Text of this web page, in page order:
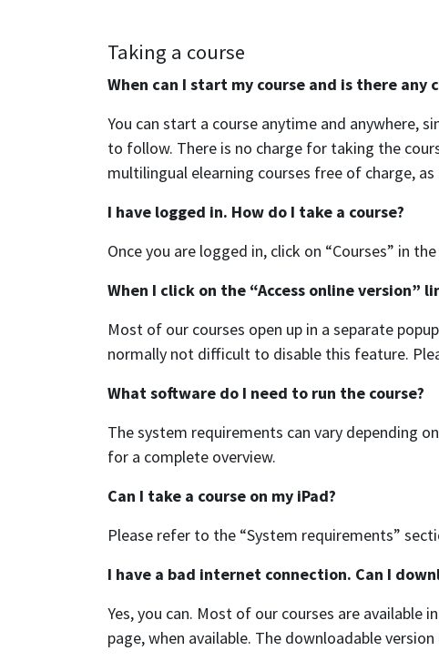
Taking a course
When can I start my course and is there any
You can start a course anytime and anywhere,
to follow. There is no charge for taking the
multilingual elearning courses free of charge,
I have logged in. How do I take a course?
Once you are logged in, click on “Courses” in
When I click on the “Access online version”
Most of our courses open up in a separate
normally not difficult to disable this feature.
What software do I need to run the course?
The system requirements can vary depending
for a complete overview.
Can I take a course on my iPad?
Please refer to the “System requirements”
I have a bad internet connection. Can I
Yes, you can. Most of our courses are
page, when available. The downloadable